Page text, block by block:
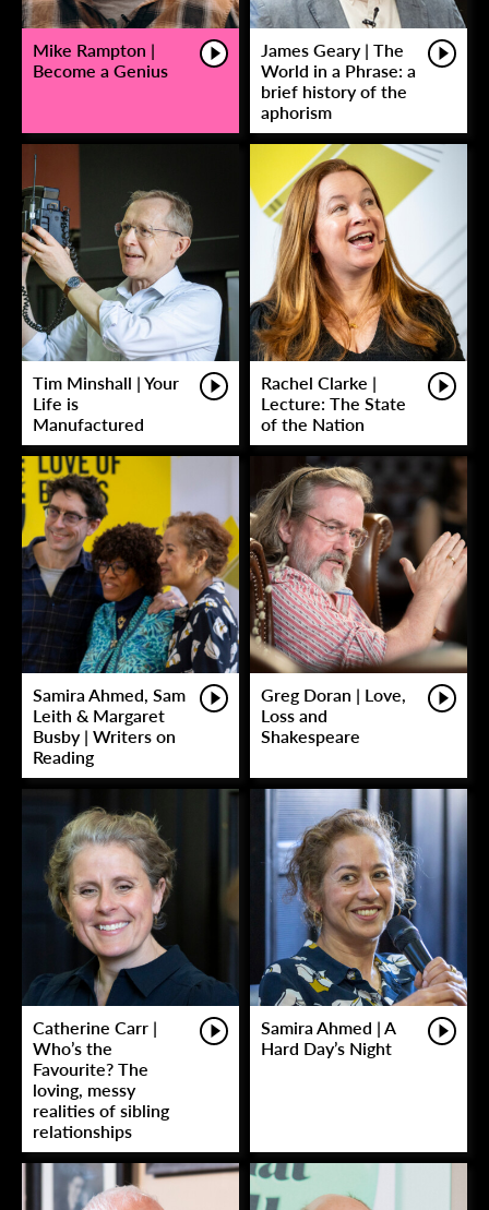
Mike Rampton |
Become a Genius
James Geary | The
World in a Phrase: a
brief history of the
aphorism
Tim Minshall | Your
Life is
Manufactured
Rachel Clarke |
Lecture: The State
of the Nation
Samira Ahmed, Sam
Leith & Margaret
Busby | Writers on
Reading
Greg Doran | Love,
Loss and
Shakespeare
Catherine Carr |
Who’s the
Favourite? The
loving, messy
realities of sibling
relationships
Samira Ahmed | A
Hard Day’s Night